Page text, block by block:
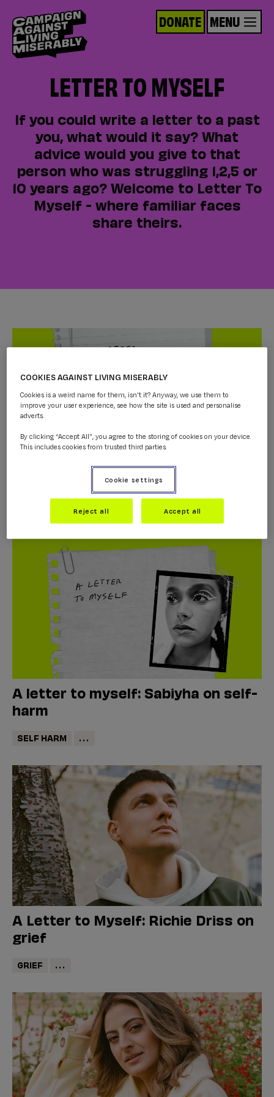
DONATE MENU
LETTER TO MYSELF
If you could write a letter to a past
you, what would it say? What
advice would you give to that
person who was struggling 1,2,5 or
10 years ago? Welcome to Letter To
Myself - where familiar faces
share theirs.
Dr Alex- Letter To Myself
AMBASSADORS ...
A letter to myself: Sabiyha on self-
harm
SELF HARM ...
A Letter to Myself: Richie Driss on
grief
GRIEF ...
COOKIES AGAINST LIVING MISERABLY
Cookies is a weird name for them, isn't it? Anyway, we use them to
improve your user experience, see how the site is used and personalise
adverts.
By clicking “Accept All”, you agree to the storing of cookies on your device.
This includes cookies from trusted third parties.
Cookie settings
Reject all Accept all